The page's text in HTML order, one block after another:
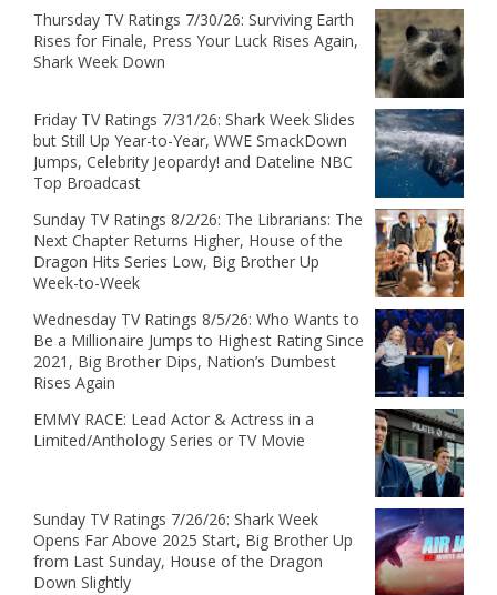
Thursday TV Ratings 7/30/26: Surviving Earth
Rises for Finale, Press Your Luck Rises Again,
Shark Week Down
Friday TV Ratings 7/31/26: Shark Week Slides
but Still Up Year-to-Year, WWE SmackDown
Jumps, Celebrity Jeopardy! and Dateline NBC
Top Broadcast
Sunday TV Ratings 8/2/26: The Librarians: The
Next Chapter Returns Higher, House of the
Dragon Hits Series Low, Big Brother Up
Week-to-Week
Wednesday TV Ratings 8/5/26: Who Wants to
Be a Millionaire Jumps to Highest Rating Since
2021, Big Brother Dips, Nation’s Dumbest
Rises Again
EMMY RACE: Lead Actor & Actress in a
Limited/Anthology Series or TV Movie
Sunday TV Ratings 7/26/26: Shark Week
Opens Far Above 2025 Start, Big Brother Up
from Last Sunday, House of the Dragon
Down Slightly